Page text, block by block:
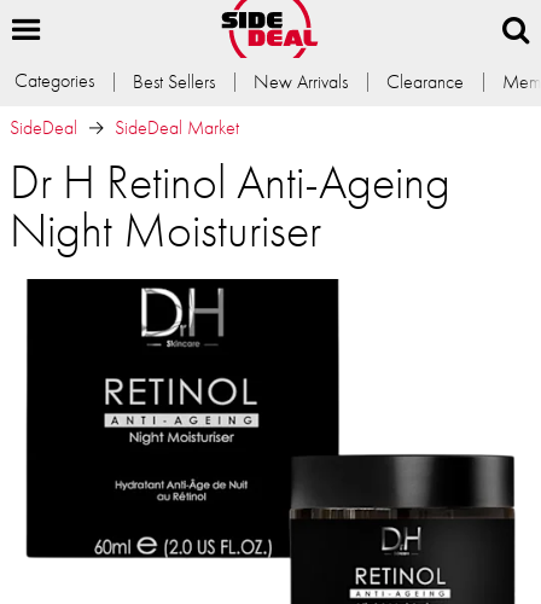
Categories Best Sellers New Arrivals Clearance
SideDeal
SideDeal Market
Dr H Retinol Anti-Ageing
Night Moisturiser